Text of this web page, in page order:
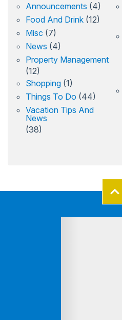
Announcements (4)
Food And Drink (12)
Misc (7)
News (4)
Property Management
(12)
Shopping (1)
Things To Do (44)
Vacation Tips And
News
(38)